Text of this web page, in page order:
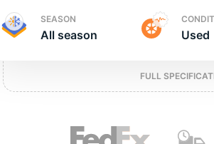
SEASON
All season Used
FULL